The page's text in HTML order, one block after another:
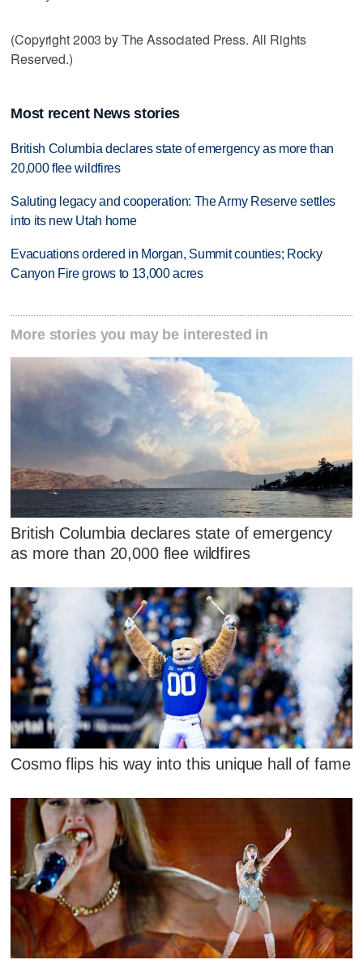
(Copyright 2003 by The Associated Press. All Rights
Reserved.)
Most recent News stories
British Columbia declares state of emergency as more than
20,000 flee wildfires
Saluting legacy and cooperation: The Army Reserve settles
into its new Utah home
Evacuations ordered in Morgan, Summit counties; Rocky
Canyon Fire grows to 13,000 acres
More stories you may be interested in
British Columbia declares state of emergency
as more than 20,000 flee wildfires
Cosmo flips his way into this unique hall of fame